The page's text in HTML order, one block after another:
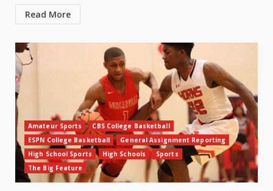
Read More
Amateur Sports
CBS College Basketball
ESPN College Basketball
General Assignment Reporting
High School Sports
High Schools
Sports
The Big Feature